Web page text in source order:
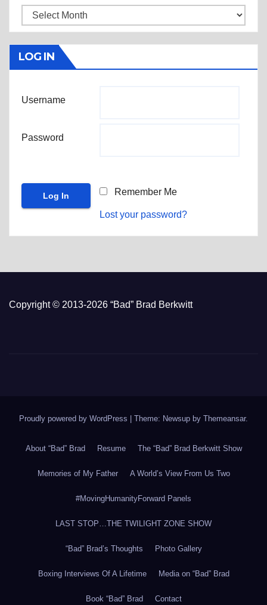
Archives
LOG IN
Username
Password
Remember Me
Lost your password?
Copyright © 2013-2026 “Bad” Brad Berkwitt
Proudly powered by WordPress Theme: Newsup by Themeansar.
About “Bad” Brad Resume The “Bad” Brad Berkwitt Show
Memories of My Father A World’s View From Us Two
#MovingHumanityForward Panels
LAST STOP…THE TWILIGHT ZONE SHOW
“Bad” Brad’s Thoughts Photo Gallery
Boxing Interviews Of A Lifetime Media on “Bad” Brad
Book “Bad” Brad Contact